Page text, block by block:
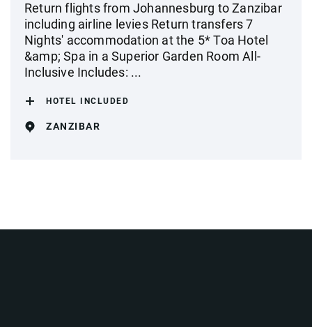
Return flights from Johannesburg to Zanzibar
including airline levies Return transfers 7
Nights' accommodation at the 5* Toa Hotel
&amp; Spa in a Superior Garden Room All-
Inclusive Includes: ...
HOTEL INCLUDED
ZANZIBAR